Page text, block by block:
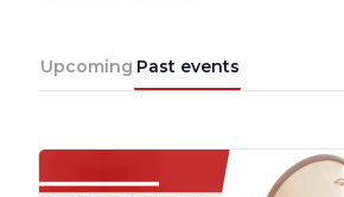
Upcoming Past events